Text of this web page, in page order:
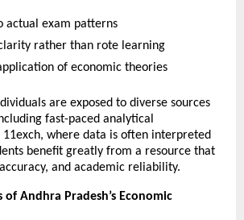
actual exam patterns
rather than rote learning
of economic theories
are exposed to diverse sources
fast-paced analytical
11exch, where data is often interpreted
benefit greatly from a resource that
and academic reliability.
of Andhra Pradesh’s Economic